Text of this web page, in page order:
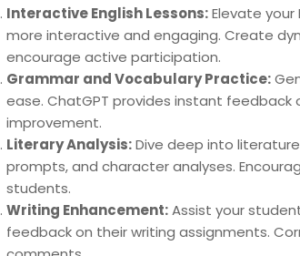
Interactive English Lessons:Elevate
more interactive and engaging. Create
encourage active participation.
Grammar and Vocabulary Practice:
ease. ChatGPT provides instant feedback
improvement.
Literary Analysis:Dive deep into
prompts, and character analyses.
students.
Writing Enhancement:Assist your
feedback on their writing assignments.